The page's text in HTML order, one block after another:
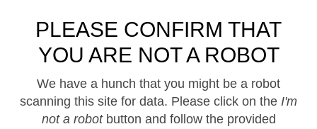
PLEASE CONFIRM THAT
YOU ARE NOT A ROBOT
We have a hunch that you might be a robot
scanning this site for data. Please click on the I'm
not a robotbutton and follow the provided